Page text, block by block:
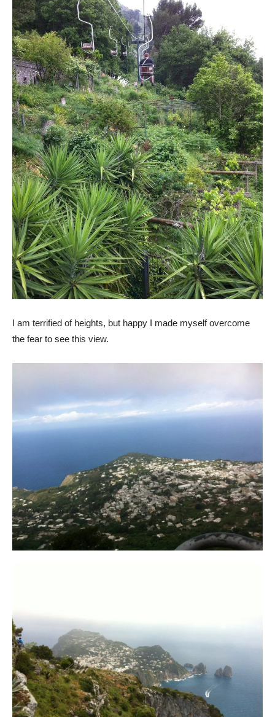
I am terrified of heights, but happy I made myself overcome
the fear to see this view.